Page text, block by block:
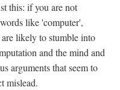
this: if you are not
like 'computer',
likely to stumble into
and the mind and
arguments that seem to
mislead.